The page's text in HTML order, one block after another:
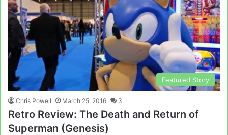
Featured Story
Chris Powell March 25, 2016 3
Retro Review: The Death and Return of
Superman (Genesis)